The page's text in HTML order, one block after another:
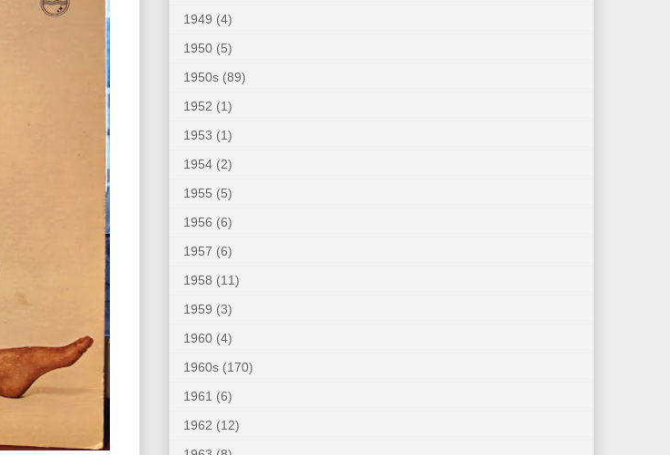
1949 (4)
1950 (5)
1950s (89)
1952 (1)
1953 (1)
1954 (2)
1955 (5)
1956 (6)
1957 (6)
1958 (11)
1959 (3)
1960 (4)
1960s (170)
1961 (6)
1962 (12)